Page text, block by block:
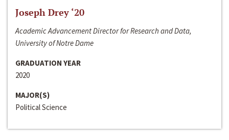
Joseph Drey ‘20
Academic Advancement Director for Research and Data,
University of Notre Dame
GRADUATION YEAR
2020
MAJOR(S)
Political Science